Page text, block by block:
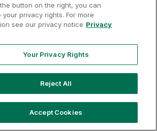
Privacy
Policy
Contact
Us
Privacy
Rights
Appalachian League, Inc. Appalachian
and copyrights are property of
League Entities. Third party
are property of the applicable
button on the right, you can
your privacy rights. For more
see our privacy notice Privacy
Your Privacy Rights
Reject All
Accept Cookies